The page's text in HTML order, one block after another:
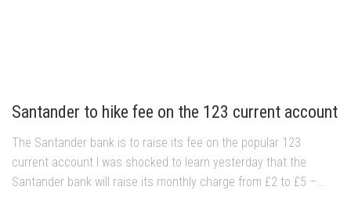
Santander to hike fee on the 123 current account
The Santander bank is to raise its fee on the popular 123
current account I was shocked to learn yesterday that the
Santander bank will raise its monthly charge from £2 to £5 –...